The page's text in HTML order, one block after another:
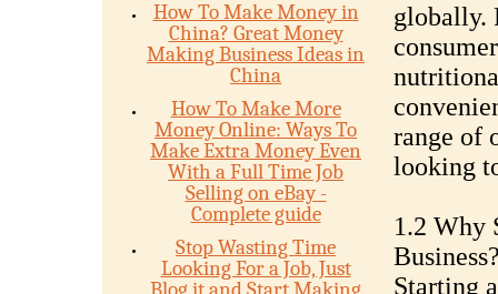
How To Make Money in
China? Great Money
Making Business Ideas in
China
How To Make More
Money Online: Ways To
Make Extra Money Even
With a Full Time Job
Selling on eBay -
Complete guide
Stop Wasting Time
Looking For a Job, Just
globally.
range of
looking
1.2 Why
Starting